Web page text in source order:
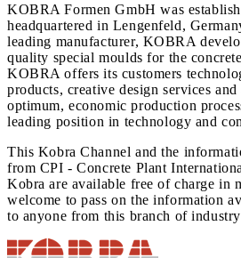
KOBRA Formen GmbH was
headquartered in Lengenfeld,
leading manufacturer, KOBRA
quality special moulds for the
KOBRA offers its customers
products, creative design services
optimum, economic production
leading position in technology and
This Kobra Channel and the
from CPI - Concrete Plant
Kobra are available free of charge in
welcome to pass on the information
to anyone from this branch of